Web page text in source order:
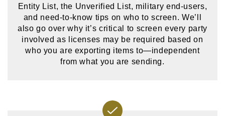
Entity List, the Unverified List, military end-users,
and need-to-know tips on who to screen. We’ll
also go over why it’s critical to screen every party
involved as licenses may be required based on
who you are exporting items to—independent
from what you are sending.